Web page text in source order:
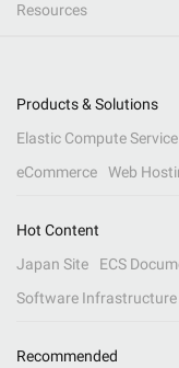
Resources
Products & Solutions
Elastic Compute Service
eCommerce
Web
Hot Content
Japan Site
ECS
Software Infrastructure
Recommended